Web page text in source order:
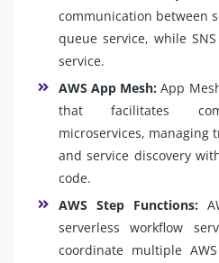
communication between
queue service, while
service.
AWS App Mesh:App
that facilitates
microservices, managing
and service discovery
code.
AWS Step Functions:
serverless workflow
coordinate multiple